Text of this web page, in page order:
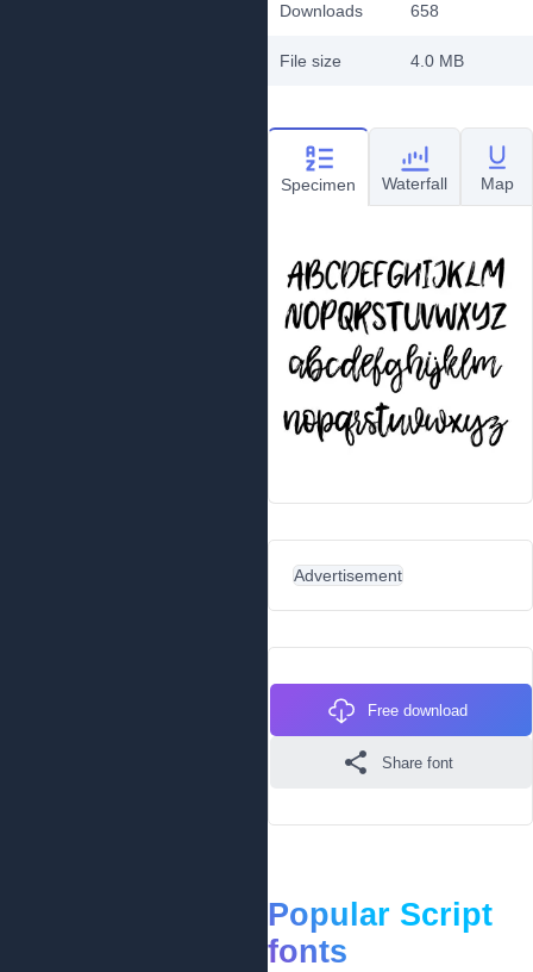
Downloads
658
File size 4.0 MB
Specimen Waterfall Map
Advertisement
Free download
Share font
Popular Script
fonts